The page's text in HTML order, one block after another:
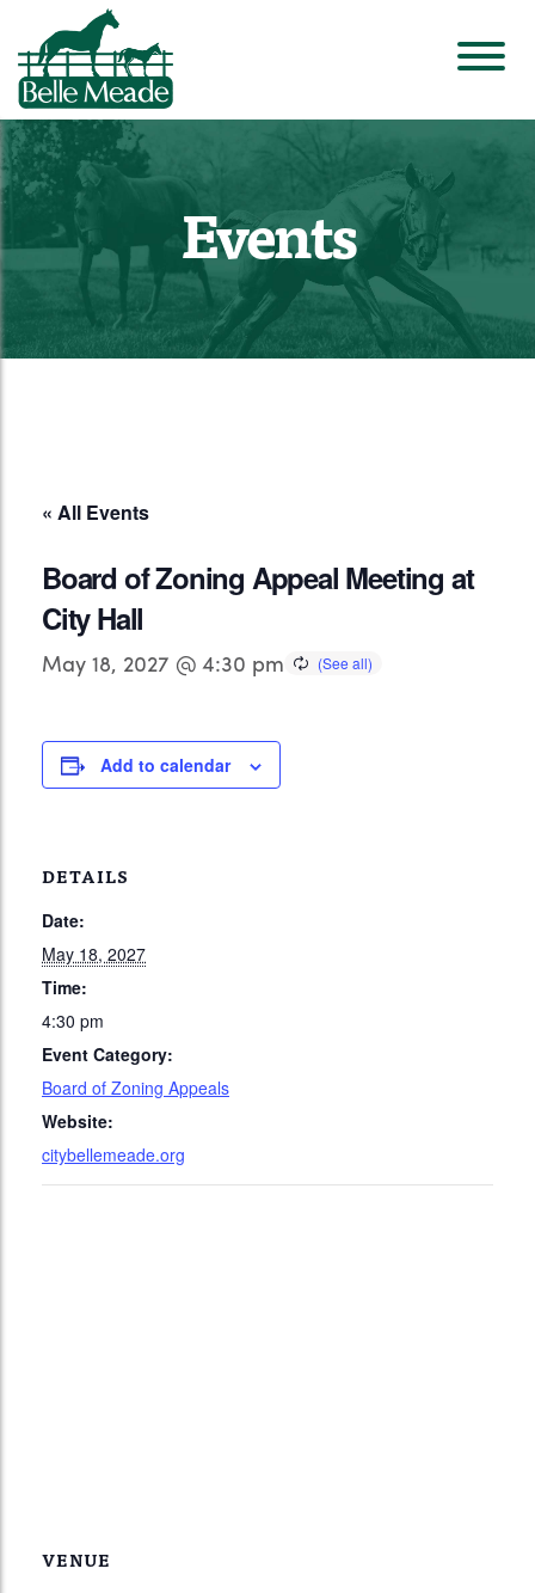
Events
« All Events
Board of Zoning Appeal Meeting at
City Hall
May 18, 2027 @ 4:30 pm
Add to calendar
DETAILS
Date:
May 18, 2027
Time:
4:30 pm
Event Category:
Board of Zoning Appeals
Website:
citybellemeade.org
VENUE